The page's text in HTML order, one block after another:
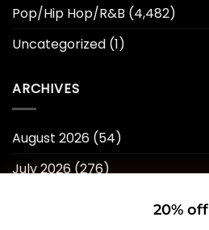
20% off
Pop/Hip Hop/R&B (4,482)
Uncategorized (1)
ARCHIVES
August 2026 (54)
July 2026(276)